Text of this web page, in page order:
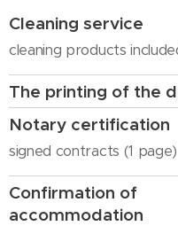
Cleaning service
cleaning products
The printing of the
Notary certification
signed contracts (1 page)
Confirmation of
accommodation